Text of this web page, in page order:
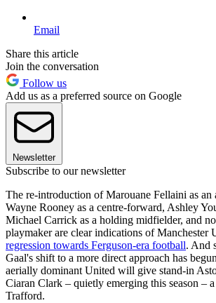
Email
Share this article
Join the conversation
Follow us
Add us as a preferred source on Google
Newsletter
Subscribe to our newsletter
The re-introduction of Marouane Fellaini as an
Wayne Rooney as a centre-forward, Ashley
Michael Carrick as a holding midfielder, and
playmaker are clear indications of Manchester
regression towards Ferguson-era football. And
Gaal's shift to a more direct approach has
aerially dominant United will give stand-in
Ciaran Clark – quietly emerging this season –
Trafford.